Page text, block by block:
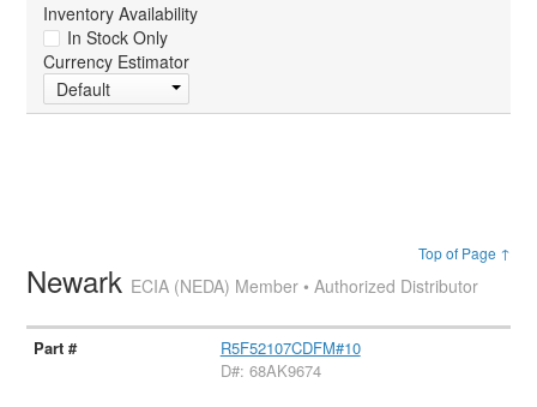
Inventory Availability
In Stock Only
Currency Estimator
Default
Top of Page ↑
Newark ECIA (NEDA) Member • Authorized Distributor
R5F52107CDFM#10
D#: 68AK9674